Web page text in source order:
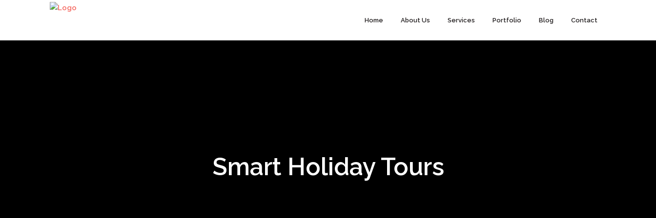
Home About Us Services Portfolio Blog Contact
Smart Holiday Tours